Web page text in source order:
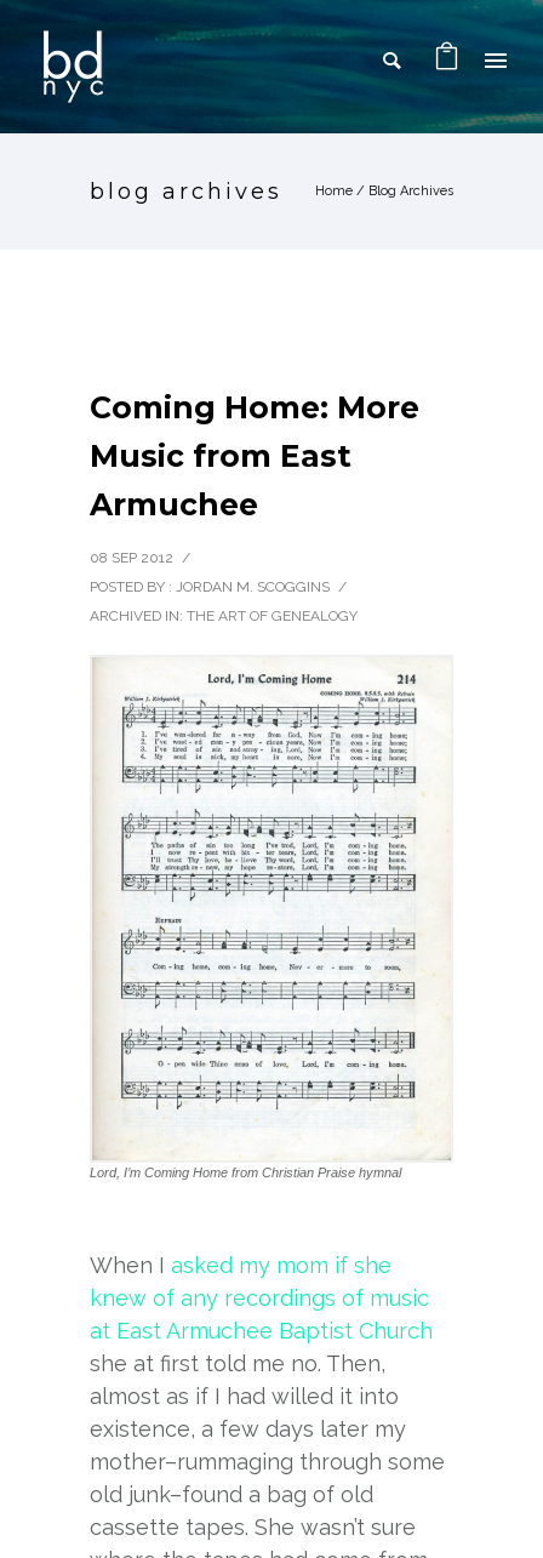
blog archives Home / Blog Archives
Coming Home: More
Music from East
Armuchee
08 SEP 2012 /
POSTED BY : JORDAN M. SCOGGINS /
ARCHIVED IN: THE ART OF GENEALOGY
Lord, I’m Coming Home from Christian Praise hymnal
When I asked my mom if she
knew of any recordings of music
at East Armuchee Baptist Church
she at first told me no. Then,
almost as if I had willed it into
existence, a few days later my
mother–rummaging through some
old junk–found a bag of old
cassette tapes. She wasn’t sure